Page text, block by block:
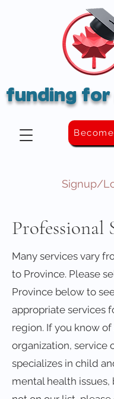
funding for
Signup/
Professional
Many services vary
to Province. Please
Province below to
appropriate services
region. If you know
organization, service
specializes in child
mental health issues,